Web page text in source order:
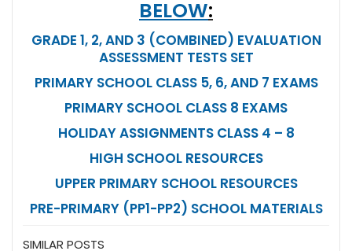
BELOW:
GRADE 1, 2, AND 3 (COMBINED) EVALUATION
ASSESSMENT TESTS SET
PRIMARY SCHOOL CLASS 5, 6, AND 7 EXAMS
PRIMARY SCHOOL CLASS 8 EXAMS
HOLIDAY ASSIGNMENTS CLASS 4 – 8
HIGH SCHOOL RESOURCES
UPPER PRIMARY SCHOOL RESOURCES
PRE-PRIMARY (PP1-PP2) SCHOOL MATERIALS
SIMILAR POSTS